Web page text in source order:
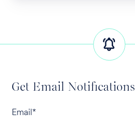
Get Email Notifications
Email*